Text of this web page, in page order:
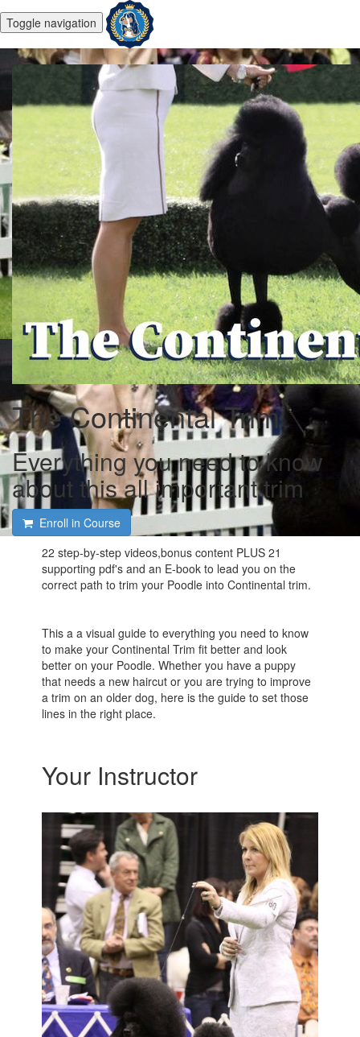
Toggle navigation
The Continental Trim
Everything you need to know
about this all important trim
Enroll in Course
22 step-by-step videos,bonus content PLUS 21
supporting pdf's and an E-book to lead you on the
correct path to trim your Poodle into Continental trim.
This a a visual guide to everything you need to know
to make your Continental Trim fit better and look
better on your Poodle. Whether you have a puppy
that needs a new haircut or you are trying to improve
a trim on an older dog, here is the guide to set those
lines in the right place.
Your Instructor